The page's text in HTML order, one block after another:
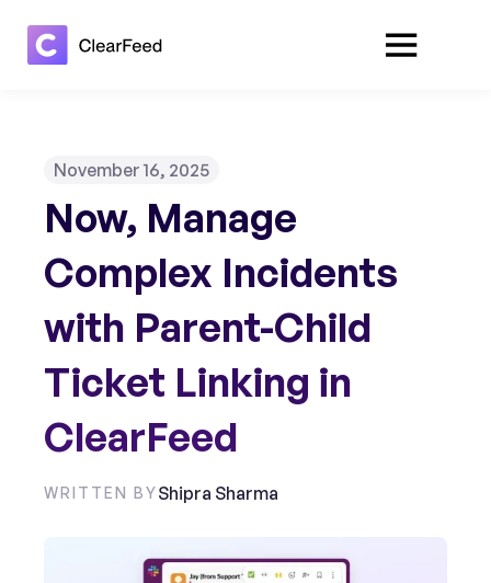
November 16, 2025
Now, Manage
Complex Incidents
with Parent-Child
Ticket Linking in
ClearFeed
WRITTEN BYShipra Sharma